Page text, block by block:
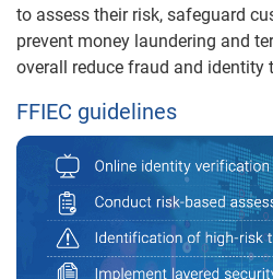
to assess their risk, safeguard
prevent money laundering and
overall reduce fraud and
FFIEC guidelines